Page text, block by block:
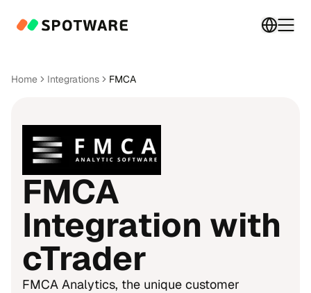
Switch
Home Integrations FMCA
FMCA
Integration with
cTrader
FMCA Analytics, the unique customer